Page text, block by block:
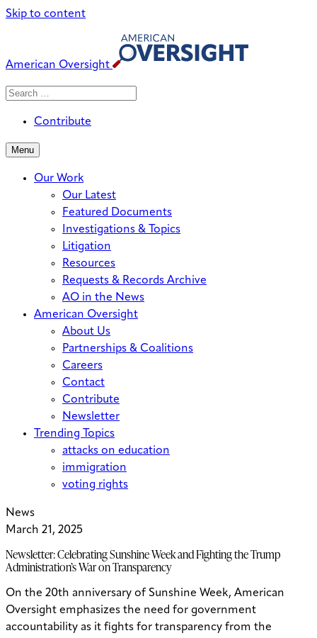
Skip to content
American Oversight
Search
Search
Contribute
Menu
Our Work
Our Latest
Featured Documents
Investigations & Topics
Litigation
Resources
Requests & Records Archive
AO in the News
American Oversight
About Us
Partnerships & Coalitions
Careers
Contact
Contribute
Newsletter
Trending Topics
attacks on education
immigration
voting rights
News
March 21, 2025
Newsletter: Celebrating Sunshine Week and Fighting the Trump
Administration’s War on Transparency
On the 20th anniversary of Sunshine Week, American
Oversight emphasizes the need for government
accountability as it fights for transparency from the